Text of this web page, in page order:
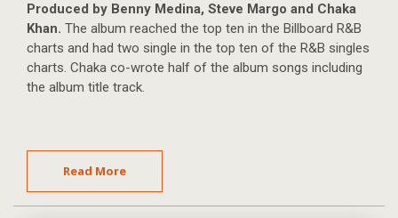
Produced by Benny Medina, Steve Margo and Chaka
Khan. The album reached the top ten in the Billboard R&B
charts and had two single in the top ten of the R&B singles
charts. Chaka co-wrote half of the album songs including
the album title track.
Read More